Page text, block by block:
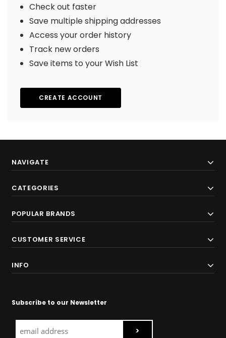
Check out faster
Save multiple shipping addresses
Access your order history
Track new orders
Save items to your Wish List
CREATE ACCOUNT
NAVIGATE
CATEGORIES
POPULAR BRANDS
CUSTOMER SERVICE
INFO
Subscribe to our Newsletter